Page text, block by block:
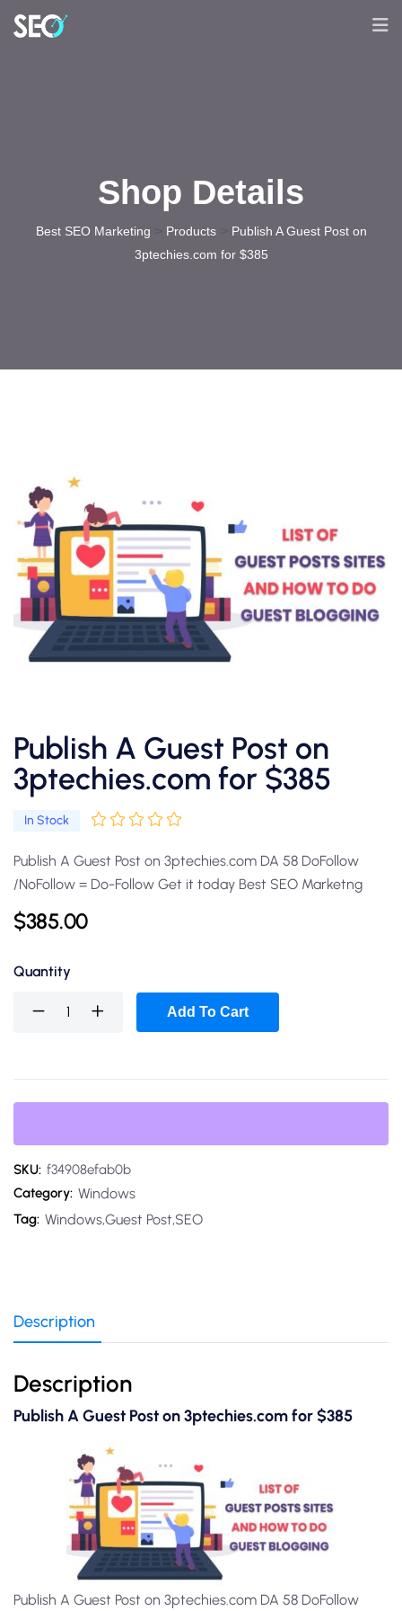
Shop Details
Best SEO Marketing Products>
Publish A Guest Post on
3ptechies.com for $385
Publish A Guest Post on
3ptechies.com for $385
In Stock
Publish A Guest Post on 3ptechies.com DA 58 DoFollow
/NoFollow = Do-Follow Get it today Best SEO Marketng
$385.00
Quantity
Add To Cart
SKU: f34908efab0b
Category: Windows
Tag: Windows,Guest Post,SEO
Description
Description
Publish A Guest Post on 3ptechies.com for $385
Publish A Guest Post on 3ptechies.com DA 58 DoFollow